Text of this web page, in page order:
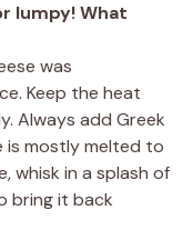
lumpy! What
was
Keep the heat
Always add Greek
mostly melted to
whisk in a splash of
bring it back